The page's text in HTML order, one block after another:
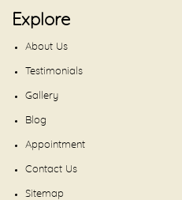
Explore
About Us
Testimonials
Gallery
Blog
Appointment
Contact Us
Sitemap